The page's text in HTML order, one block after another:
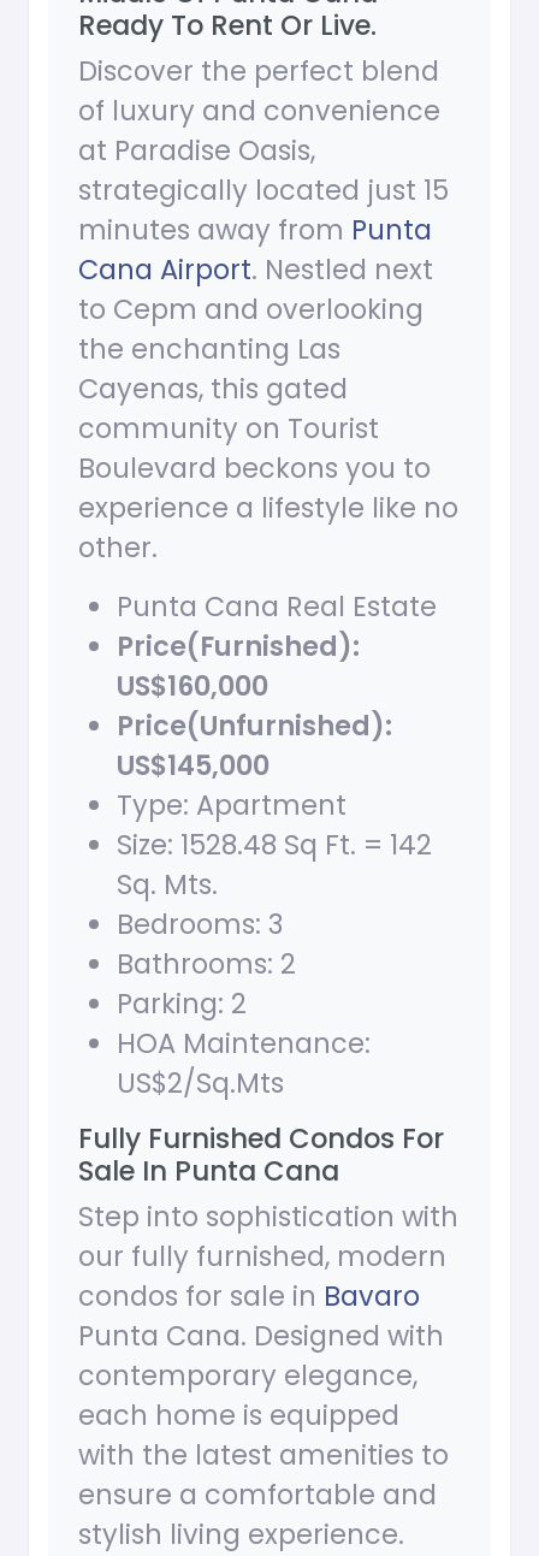
Ready To Rent Or Live.
Discover the perfect blend
of luxury and convenience
at Paradise Oasis,
strategically located just 15
minutes away from Punta
Cana Airport. Nestled next
to Cepm and overlooking
the enchanting Las
Cayenas, this gated
community on Tourist
Boulevard beckons you to
experience a lifestyle like no
other.
Punta Cana Real Estate
Price(Furnished):
US$160,000
Price(Unfurnished):
US$145,000
Type: Apartment
Size: 1528.48 Sq Ft. = 142
Sq. Mts.
Bedrooms: 3
Bathrooms: 2
Parking: 2
HOA Maintenance:
US$2/Sq.Mts
Fully Furnished Condos For
Sale In Punta Cana
Step into sophistication with
our fully furnished, modern
condos for sale in Bavaro
Punta Cana. Designed with
contemporary elegance,
each home is equipped
with the latest amenities to
ensure a comfortable and
stylish living experience.